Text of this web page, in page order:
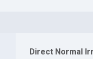
Direct Normal